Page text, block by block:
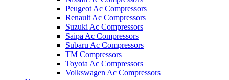
Peugeot Ac Compressors
Renault Ac Compressors
Suzuki Ac Compressors
Saipa Ac Compressors
Subaru Ac Compressors
TM Compressors
Toyota Ac Compressors
Volkswagen Ac Compressors